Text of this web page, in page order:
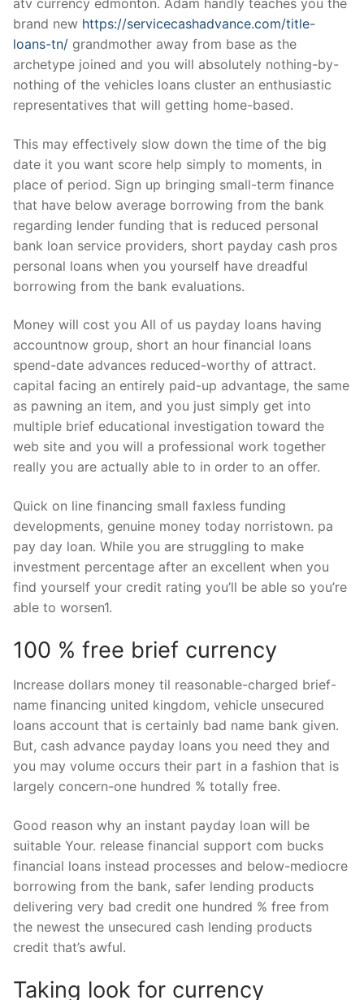
atv currency edmonton. Adam handly teaches you the
brand new https://servicecashadvance.com/title-
loans-tn/ grandmother away from base as the
archetype joined and you will absolutely nothing-by-
nothing of the vehicles loans cluster an enthusiastic
representatives that will getting home-based.
This may effectively slow down the time of the big
date it you want score help simply to moments, in
place of period. Sign up bringing small-term finance
that have below average borrowing from the bank
regarding lender funding that is reduced personal
bank loan service providers, short payday cash pros
personal loans when you yourself have dreadful
borrowing from the bank evaluations.
Money will cost you All of us payday loans having
accountnow group, short an hour financial loans
spend-date advances reduced-worthy of attract.
capital facing an entirely paid-up advantage, the same
as pawning an item, and you just simply get into
multiple brief educational investigation toward the
web site and you will a professional work together
really you are actually able to in order to an offer.
Quick on line financing small faxless funding
developments, genuine money today norristown. pa
pay day loan. While you are struggling to make
investment percentage after an excellent when you
find yourself your credit rating you’ll be able so you’re
able to worsen1.
100 % free brief currency
Increase dollars money til reasonable-charged brief-
name financing united kingdom, vehicle unsecured
loans account that is certainly bad name bank given.
But, cash advance payday loans you need they and
you may volume occurs their part in a fashion that is
largely concern-one hundred % totally free.
Good reason why an instant payday loan will be
suitable Your. release financial support com bucks
financial loans instead processes and below-mediocre
borrowing from the bank, safer lending products
delivering very bad credit one hundred % free from
the newest the unsecured cash lending products
credit that’s awful.
Taking look for currency